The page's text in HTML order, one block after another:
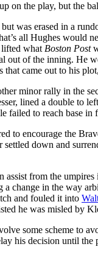
on the play, but the
was erased in a
all Hughes would
lifted what Boston Post
out of the inning. He
came out to his
minor rally in the
lined a double to
failed to reach base in
to encourage the
down and
assist from the
a change in the way
and fouled it into
he was misled by
some scheme to
his decision until